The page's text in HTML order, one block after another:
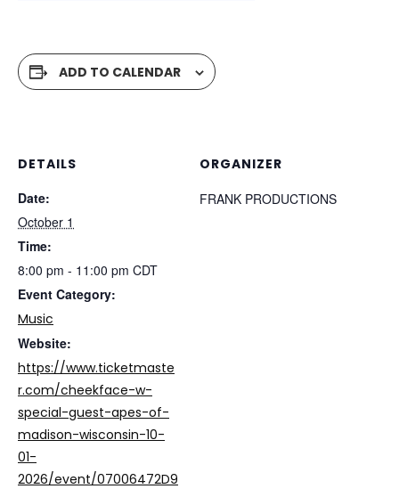
ADD TO CALENDAR
DETAILS
Date:
October 1
Time:
8:00 pm - 11:00 pm CDT
Event Category:
Music
Website:
https://www.ticketmaste
r.com/cheekface-w-
special-guest-apes-of-
madison-wisconsin-10-
01-
2026/event/07006472D9
ORGANIZER
FRANK PRODUCTIONS